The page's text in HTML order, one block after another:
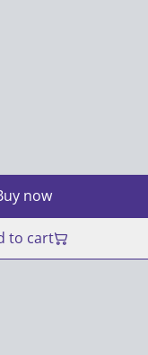
now
to cart